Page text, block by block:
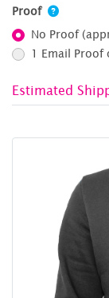
Proof
No Proof
1 Email Proof
Estimated